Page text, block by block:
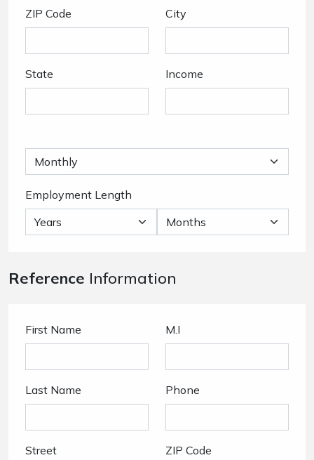
ZIP Code City
State Income
Employment Length
Reference Information
First Name M.I
Last Name Phone
Street ZIP Code